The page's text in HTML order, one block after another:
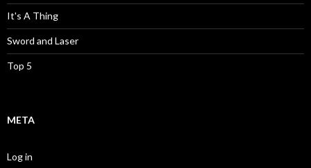
It's A Thing
Sword and Laser
Top 5
META
Log in